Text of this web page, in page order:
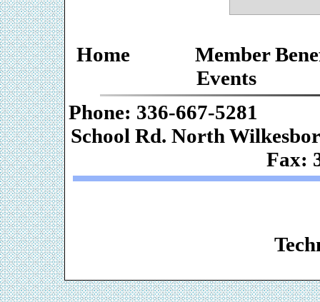
Home
Member
Events
Phone: 336-
School Rd.
Fax: